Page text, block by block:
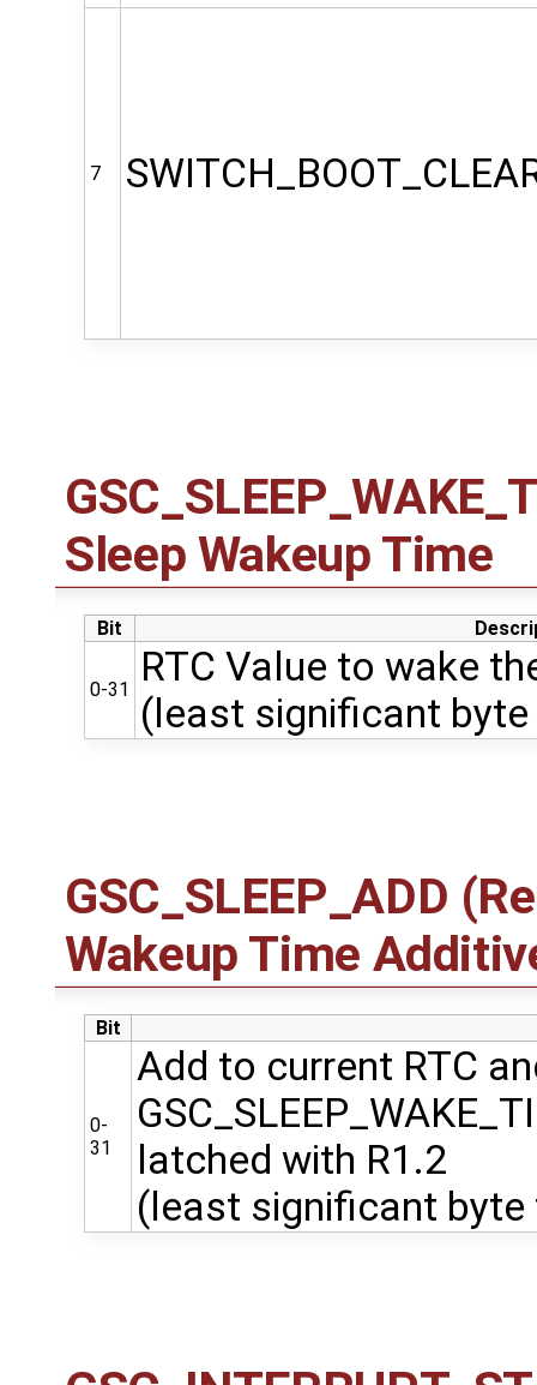
7
Sleep Wakeup Time
Bit
0-31
RTC Value to wake
(least significant
GSC_SLEEP_ADD
Wakeup Time
Bit
0-
31
Add to current RTC
latched with R1.2
(least significant